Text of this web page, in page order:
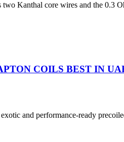
Kanthal core wires and the 0.3
COILS BEST IN
and performance-ready